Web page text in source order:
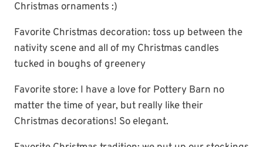
Christmas ornaments :)
Favorite Christmas decoration: toss up between the
nativity scene and all of my Christmas candles
tucked in boughs of greenery
Favorite store: I have a love for Pottery Barn no
matter the time of year, but really like their
Christmas decorations! So elegant.